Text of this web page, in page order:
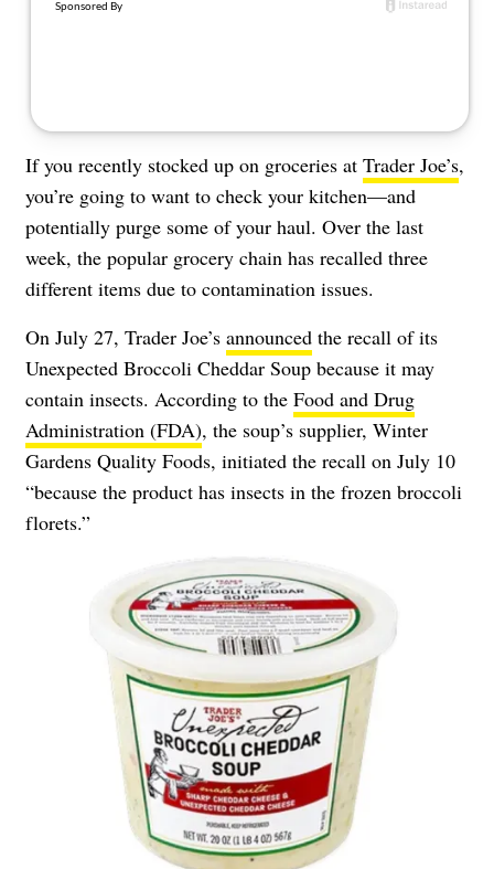
If you recently stocked up on groceries at Trader Joe’s,
you’re going to want to check your kitchen—and
potentially purge some of your haul. Over the last
week, the popular grocery chain has recalled three
different items due to contamination issues.
On July 27, Trader Joe’s announced the recall of its
Unexpected Broccoli Cheddar Soup because it may
contain insects. According to the Food and Drug
Administration (FDA), the soup’s supplier, Winter
Gardens Quality Foods, initiated the recall on July 10
“because the product has insects in the frozen broccoli
florets.”